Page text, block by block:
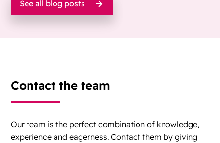
See all blog posts
Contact the team
Our team is the perfect combination of knowledge,
experience and eagerness. Contact them by giving